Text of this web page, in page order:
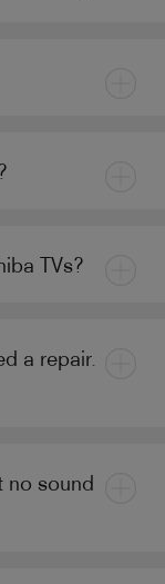
TVs?
a repair.
no sound